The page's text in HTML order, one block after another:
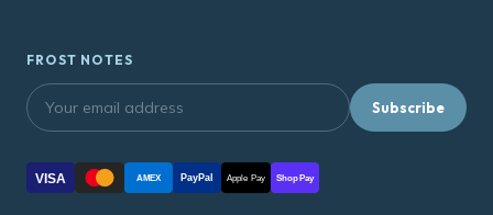
FROST NOTES
Subscribe
VISA AMEX PayPal Apple Pay Shop Pay